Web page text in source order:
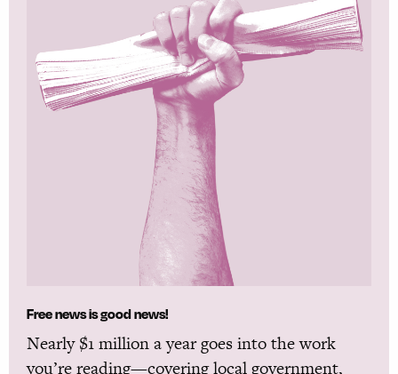
Free news is good news!
Nearly $1 million a year goes into the work
you’re reading—covering local government,